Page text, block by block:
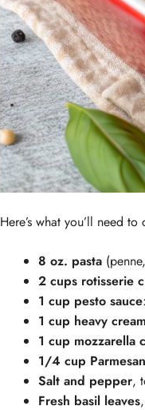
Here’s what you’ll need
8 oz. pasta
2 cups rotisserie
1 cup pesto sauce
1 cup heavy cream
1 cup mozzarella
1/4 cup
Salt and pepper,
Fresh basil leaves